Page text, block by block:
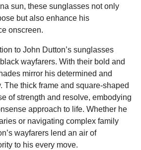
sun, these sunglasses not only
but also enhance his
onscreen.
to John Dutton’s sunglasses
wayfarers. With their bold and
mirror his determined and
The thick frame and square-shaped
of strength and resolve, embodying
approach to life. Whether he
or navigating complex family
wayfarers lend an air of
to his every move.